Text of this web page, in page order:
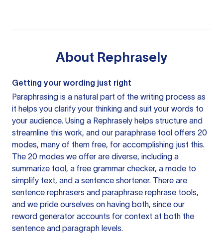
About Rephrasely
Getting your wording just right
Paraphrasing is a natural part of the writing process as
it helps you clarify your thinking and suit your words to
your audience. Using a Rephrasely helps structure and
streamline this work, and our paraphrase tool offers 20
modes, many of them free, for accomplishing just this.
The 20 modes we offer are diverse, including a
summarize tool, a free grammar checker, a mode to
simplify text, and a sentence shortener. There are
sentence rephrasers and paraphrase rephrase tools,
and we pride ourselves on having both, since our
reword generator accounts for context at both the
sentence and paragraph levels.